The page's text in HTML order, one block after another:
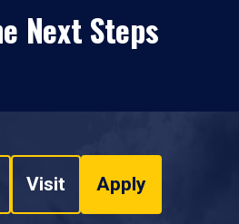
Next Steps
Visit Apply